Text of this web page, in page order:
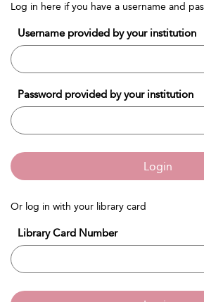
Log in here if you have a username and
Username provided by your institution
Password provided by your institution
Login
Or log in with your library card
Library Card Number